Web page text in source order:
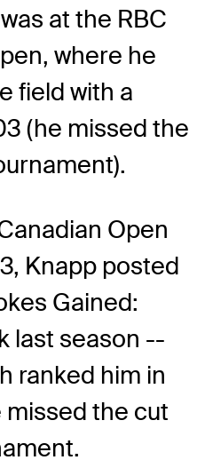
at the RBC
where he
field with a
(he missed the
Open
Knapp posted
Gained:
last season --
ranked him in
missed the cut